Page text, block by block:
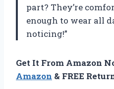
part? They’re
enough to wear all
noticing!”
Get It From Amazon
Amazon & FREE